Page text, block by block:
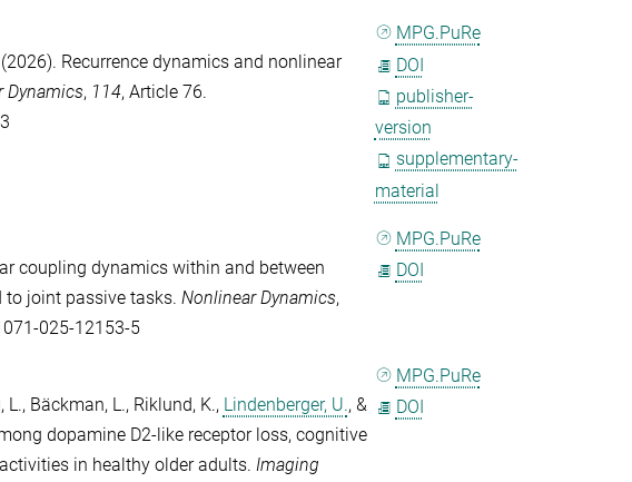
(2026). Recurrence dynamics and nonlinear
Dynamics, 114, Article 76.
MPG.PuRe
DOI
publisher-
version
supplementary-
material
coupling dynamics within and between
joint passive tasks. Nonlinear Dynamics,
025-12153-5
MPG.PuRe
DOI
L., Bäckman, L., Riklund, K., Lindenberger, U., &
dopamine D2-like receptor loss, cognitive
in healthy older adults. Imaging
MPG.PuRe
DOI